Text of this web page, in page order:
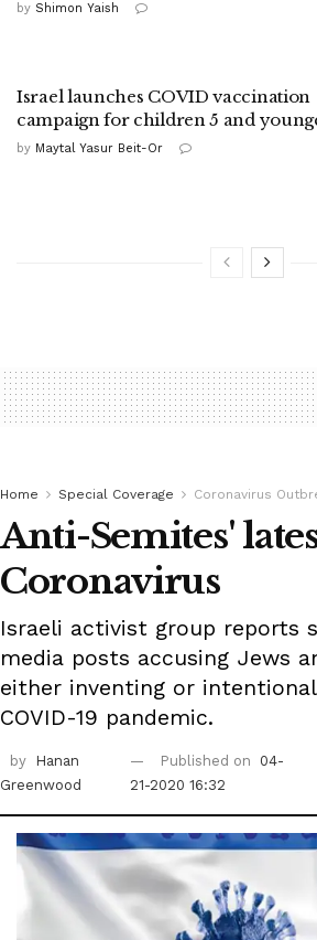
by Shimon Yaish
Israel launches COVID vaccination
campaign for children 5 and
by Maytal Yasur Beit-Or
Home Special Coverage Coronavirus
Anti-Semites'
Coronavirus
Israeli activist group reports
media posts accusing Jews
either inventing or
COVID-19 pandemic.
by
Hanan
Greenwood
Published on
04-
21-2020 16:32